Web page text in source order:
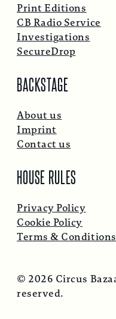
Print Editions
CB Radio Service
Investigations
SecureDrop
BACKSTAGE
About us
Imprint
Contact us
HOUSE RULES
Privacy Policy
Cookie Policy
Terms & Conditions
© 2026 Circus
reserved.